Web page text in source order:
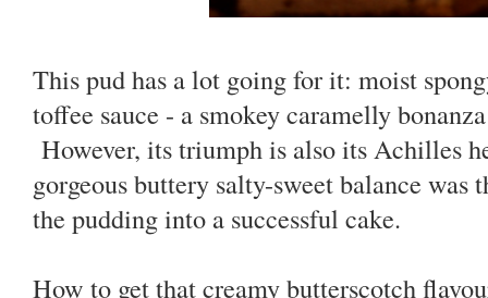
This pud has a lot going for it: moist
toffee sauce - a smokey caramelly
However, its triumph is also its Achilles
gorgeous buttery salty-sweet balance
the pudding into a successful cake.
How to get that creamy butterscotch